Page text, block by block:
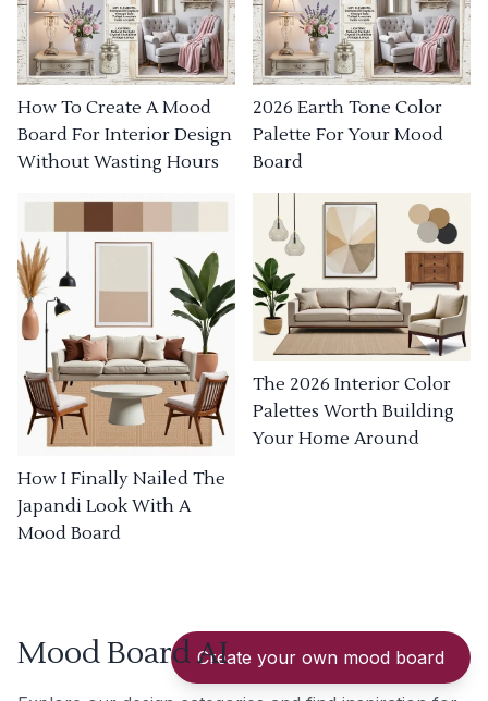
Create your own mood board
How To Create A Mood
Board For Interior Design
Without Wasting Hours
2026 Earth Tone Color
Palette For Your Mood
Board
How I Finally Nailed The
Japandi Look With A
Mood Board
The 2026 Interior Color
Palettes Worth Building
Your Home Around
Mood Board AI